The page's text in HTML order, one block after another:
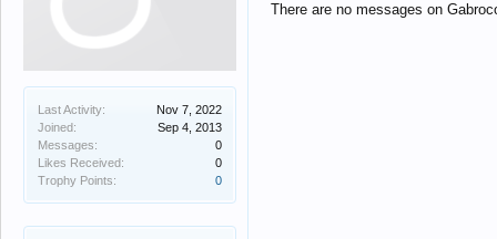
Last Activity:
Nov 7, 2022
Joined:
Sep 4, 2013
Messages:
0
Likes Received:
0
Trophy Points:
0
There are no messages on